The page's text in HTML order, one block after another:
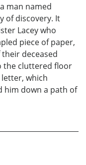
man named
of discovery. It
Lacey who
piece of paper,
deceased
the cluttered floor
which
him down a path of